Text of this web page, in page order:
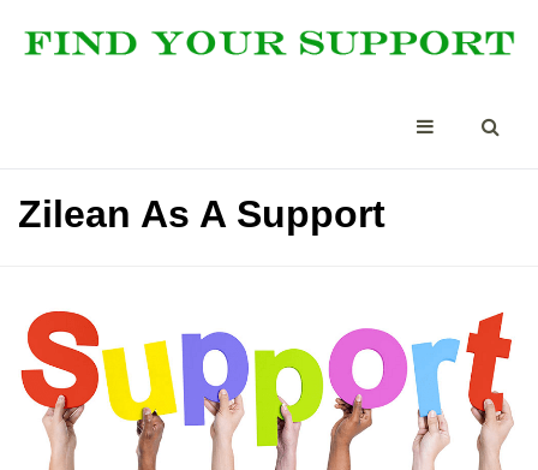
Zilean As A Support